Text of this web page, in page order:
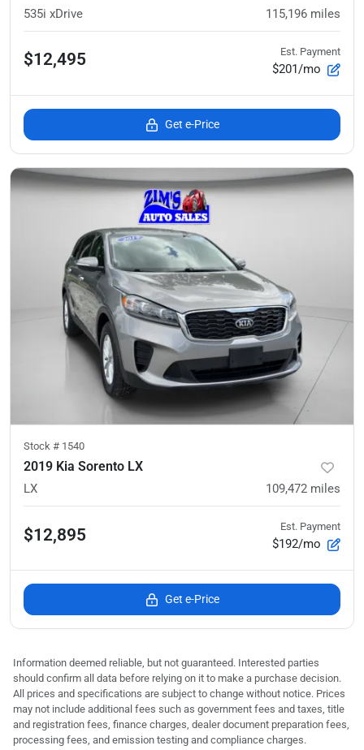
535i xDrive 115,196 miles
$12,495 Est. Payment
$201/mo
Get e-Price
Stock # 1540
2019 Kia Sorento LX
LX 109,472 miles
$12,895 Est. Payment
$192/mo
Get e-Price
Information deemed reliable, but not guaranteed. Interested parties
should confirm all data before relying on it to make a purchase decision.
All prices and specifications are subject to change without notice. Prices
may not include additional fees such as government fees and taxes, title
and registration fees, finance charges, dealer document preparation fees,
processing fees, and emission testing and compliance charges.